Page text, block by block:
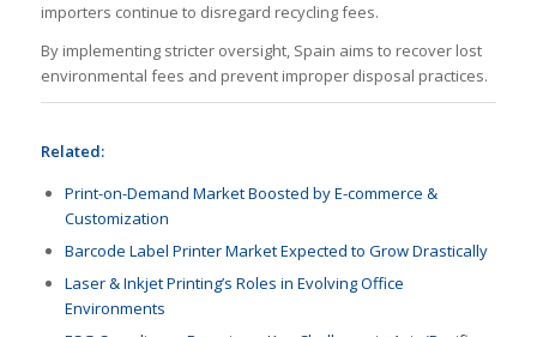
importers continue to disregard recycling fees.
By implementing stricter oversight, Spain aims to recover lost
environmental fees and prevent improper disposal practices.
Related:
Print-on-Demand Market Boosted by E-commerce &
Customization
Barcode Label Printer Market Expected to Grow Drastically
Laser & Inkjet Printing’s Roles in Evolving Office
Environments